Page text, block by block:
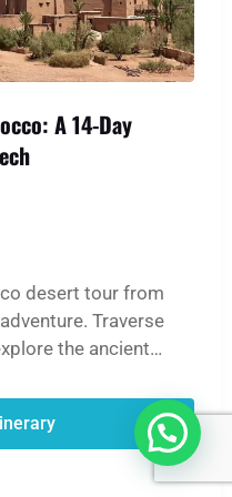
A 14-Day
desert tour from
Traverse
the ancient
of Ait Ben Haddou.
unforgettable
ride a camel over
in a traditional desert